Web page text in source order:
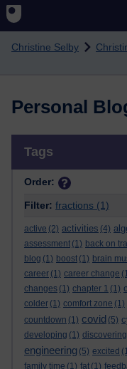
Skip to main content
Christine Selby
Personal
Tags
Order:
Filter: fractions (1)
active (2) activities (4)
assessment (1) back on
blog (1) boost (1) brain
career (1) career change
changes (1) chapter 1 (1)
colder (1) comfort zone (1)
countdown (1) covid (5)
developing (1) discovering
engineering (5) excited
family time (1) fat (1)